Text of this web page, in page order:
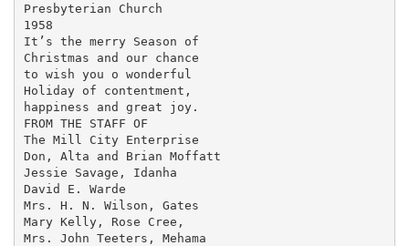
Presbyterian Church
1958
It’s the merry Season of
Christmas and our chance
to wish you o wonderful
Holiday of contentment,
happiness and great joy.
FROM THE STAFF OF
The Mill City Enterprise
Don, Alta and Brian Moffatt
Jessie Savage, Idanha
David E. Warde
Mrs. H. N. Wilson, Gates
Mary Kelly, Rose Cree,
Mrs. John Teeters, Mehama